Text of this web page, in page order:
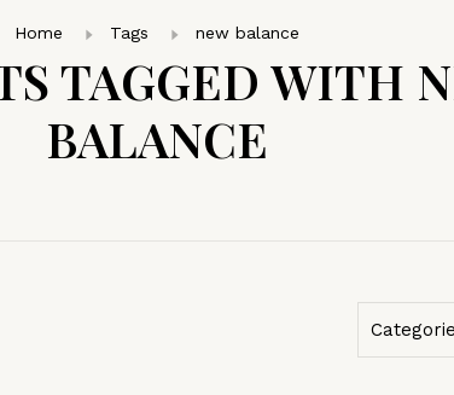
Home Tags new balance
TAGGED WITH
BALANCE